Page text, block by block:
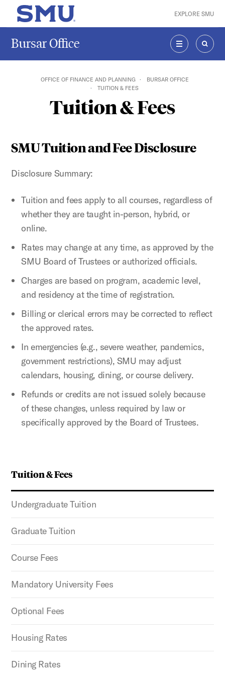
Skip to main content
SMU Home EXPLORE SMU
Bursar Office
MENU
OFFICE OF FINANCE AND PLANNING
BURSAR OFFICE
TUITION & FEES
Tuition & Fees
Tuition & Fees
Undergraduate Tuition
Graduate Tuition
Course Fees
Mandatory University Fees
Optional Fees
Housing Rates
Dining Rates
SMU Tuition and Fee Disclosure
Disclosure Summary:
Tuition and fees apply to all courses, regardless of
whether they are taught in-person, hybrid, or
online.
Rates may change at any time, as approved by the
SMU Board of Trustees or authorized officials.
Charges are based on program, academic level,
and residency at the time of registration.
Billing or clerical errors may be corrected to reflect
the approved rates.
In emergencies (e.g., severe weather, pandemics,
government restrictions), SMU may adjust
calendars, housing, dining, or course delivery.
Refunds or credits are not issued solely because
of these changes, unless required by law or
specifically approved by the Board of Trustees.